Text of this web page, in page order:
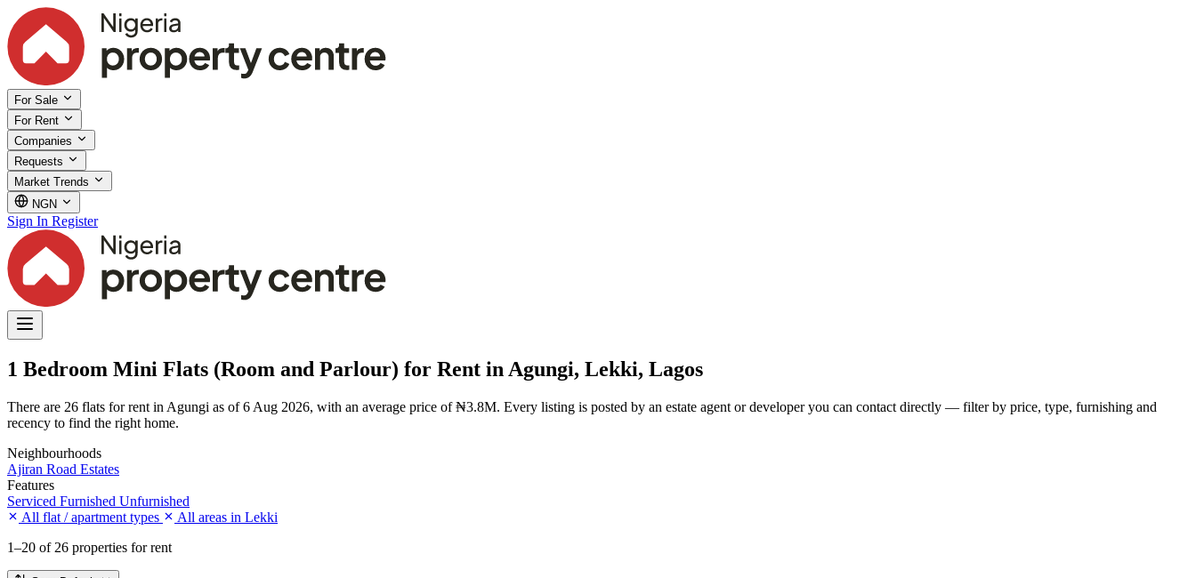
For Sale
For Rent
Companies
Requests
Market Trends
NGN
Sign In Register
1 Bedroom Mini Flats (Room and Parlour) for Rent in Agungi, Lekki, Lagos
There are 26 flats for rent in Agungi as of 6 Aug 2026, with an average price of ₦3.8M. Every listing is posted by an estate agent or developer you can contact directly — filter by price, type, furnishing and
recency to find the right home.
Neighbourhoods
Ajiran Road Estates
Features
Serviced Furnished Unfurnished
All flat / apartment types
All areas in Lekki
1–20 of 26 properties for rent